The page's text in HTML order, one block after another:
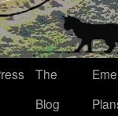
The
Blog